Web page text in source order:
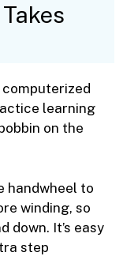
learning
on the
handwheel to
winding, so
down. It’s easy
step